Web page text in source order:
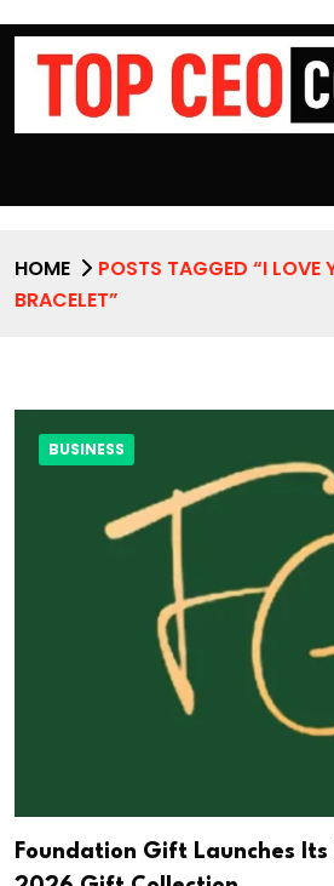
HOME
POSTS TAGGED “I LOVE
BRACELET”
BUSINESS
Foundation Gift Launches Its